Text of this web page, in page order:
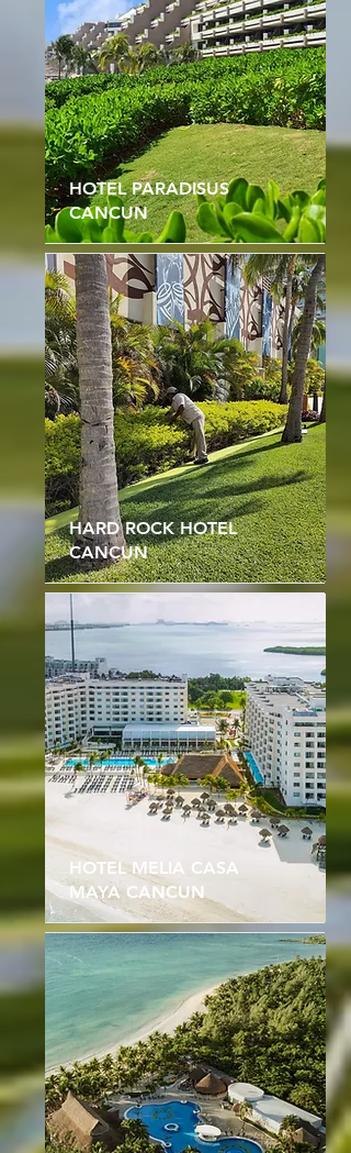
HOTEL PARADISUS
CANCUN
HARD ROCK HOTEL
CANCUN
HOTEL MELIA CASA
MAYA CANCUN